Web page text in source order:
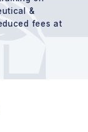
&
fees at